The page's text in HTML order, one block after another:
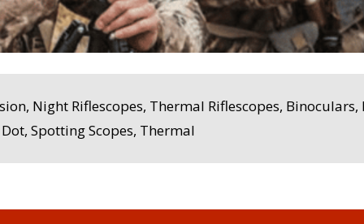
Night Riflescopes, Thermal Riflescopes,
Spotting Scopes, Thermal